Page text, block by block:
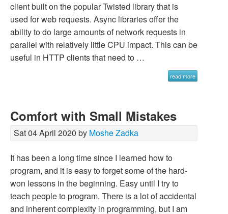
client built on the popular Twisted library that is
used for web requests. Async libraries offer the
ability to do large amounts of network requests in
parallel with relatively little CPU impact. This can be
useful in HTTP clients that need to …
read more
Comfort with Small Mistakes
Sat 04 April 2020 by Moshe Zadka
It has been a long time since I learned how to
program, and it is easy to forget some of the hard-
won lessons in the beginning. Easy until I try to
teach people to program. There is a lot of accidental
and inherent complexity in programming, but I am